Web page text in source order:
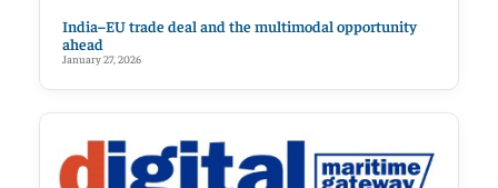
India–EU trade deal and the multimodal opportunity
ahead
January 27, 2026